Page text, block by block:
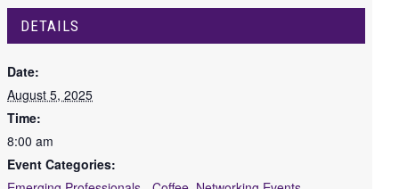
DETAILS
Date:
August 5, 2025
Time:
8:00 am
Event Categories: